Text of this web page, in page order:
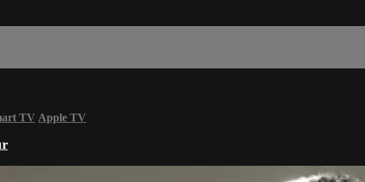
TV Apple TV